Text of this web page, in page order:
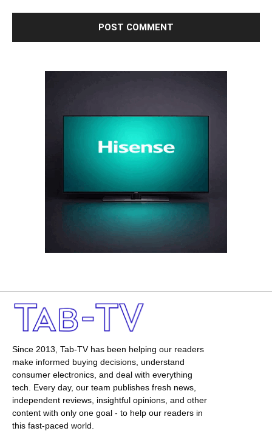
Since 2013, Tab-TV has been helping our readers
make informed buying decisions, understand
consumer electronics, and deal with everything
tech. Every day, our team publishes fresh news,
independent reviews, insightful opinions, and other
content with only one goal - to help our readers in
this fast-paced world.